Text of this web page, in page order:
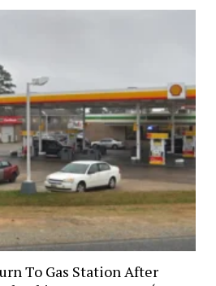
To Gas Station After